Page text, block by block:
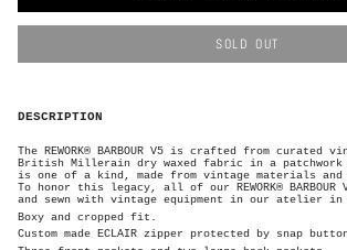
SOLD OUT
DESCRIPTION
The REWORK® BARBOUR V5 is crafted from curated
British Millerain dry waxed fabric in a patchwork
is one of a kind, made from vintage materials and
To honor this legacy, all of our REWORK®
and sewn with vintage equipment in our atelier
Boxy and cropped fit.
Custom made ECLAIR zipper protected by snap